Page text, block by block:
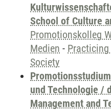
School of Culture
Promotionskolleg
Medien - Practicing
Society
und Technologie /
Management and